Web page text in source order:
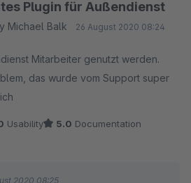
Plugin für Außendienst
Michael Balk 26 August 2020 08:24
Mitarbeiter genutzt werden.
das wurde vom Support super
Usability 5.0 Documentation
2020 08:25